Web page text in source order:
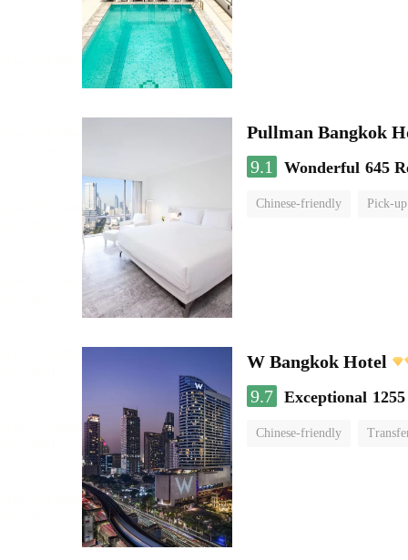
Pullman Bangkok
9.1
Wonderful 645
Chinese-friendly Pick-
W Bangkok Hotel
9.7 Exceptional
Chinese-friendly